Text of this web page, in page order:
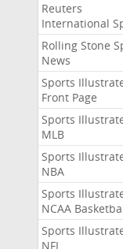
Reuters
International
Rolling Stone
News
Sports
Front Page
Sports
MLB
Sports
NBA
Sports
NCAA
Sports
NFL